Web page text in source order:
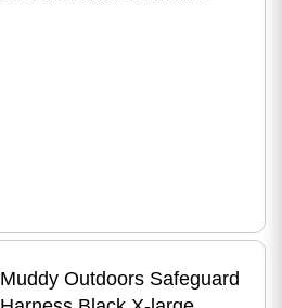
Muddy Outdoors Safeguard